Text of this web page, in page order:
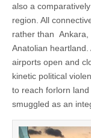
also a
region. All
rather than Ankara,
Anatolian
airports open and
kinetic political
to reach forlorn
smuggled as an